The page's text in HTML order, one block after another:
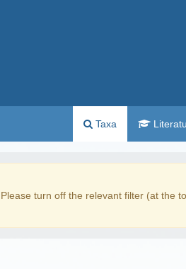
Taxa
. Please turn off the relevant filter (at the